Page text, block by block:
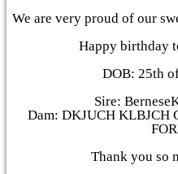
We are very proud of our
Happy birthday
DOB: 25th
Sire:
Dam: DKJUCH KLBJCH
Thank you so